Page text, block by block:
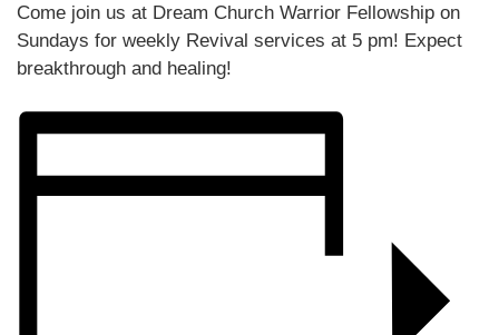
Come join us at Dream Church Warrior Fellowship on
Sundays for weekly Revival services at 5 pm! Expect
breakthrough and healing!